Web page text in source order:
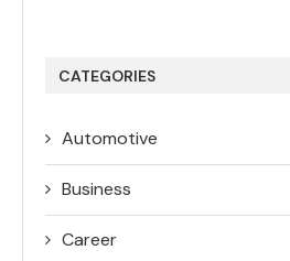
CATEGORIES
Automotive
Business
Career